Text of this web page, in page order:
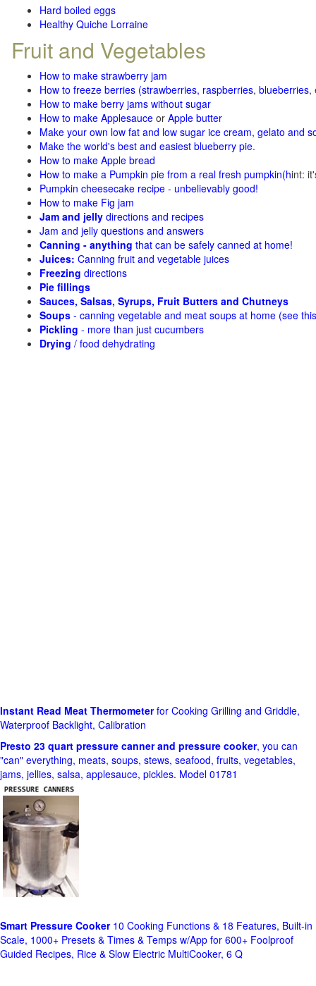
Hard boiled eggs
Healthy Quiche Lorraine
Fruit and Vegetables
How to make strawberry jam
How to freeze berries (strawberries, raspberries, blueberries,
How to make berry jams without sugar
How to make Applesauce or Apple butter
Make your own low fat and low sugar ice cream, gelato and
Make the world's best and easiest blueberry pie.
How to make Apple bread
How to make a Pumpkin pie from a real fresh pumpkin(hint:
Pumpkin cheesecake recipe - unbelievably good!
How to make Fig jam
Jam and jelly directions and recipes
Jam and jelly questions and answers
Canning - anything that can be safely canned at home!
Juices: Canning fruit and vegetable juices
Freezing directions
Pie fillings
Sauces, Salsas, Syrups, Fruit Butters and Chutneys
Soups - canning vegetable and meat soups at home (see
Pickling - more than just cucumbers
Drying / food dehydrating
Instant Read Meat Thermometerfor Cooking Grilling and Griddle,
Waterproof Backlight, Calibration
Presto 23 quart pressure canner and pressure cooker, you can
"can" everything, meats, soups, stews, seafood, fruits, vegetables,
jams, jellies, salsa, applesauce, pickles. Model 01781
Smart Pressure Cooker10 Cooking Functions & 18 Features, Built-in
Scale, 1000+ Presets & Times & Temps w/App for 600+ Foolproof
Guided Recipes, Rice & Slow Electric MultiCooker, 6 Q